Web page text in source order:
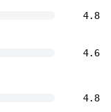
4.8
4.6
4.8